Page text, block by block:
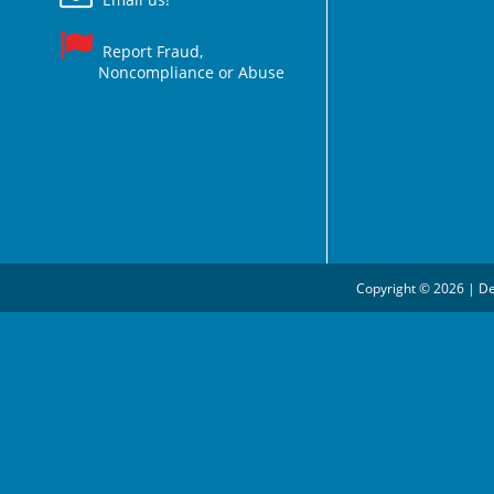
Report Fraud,
Noncompliance or Abuse
Copyright © 2026 |